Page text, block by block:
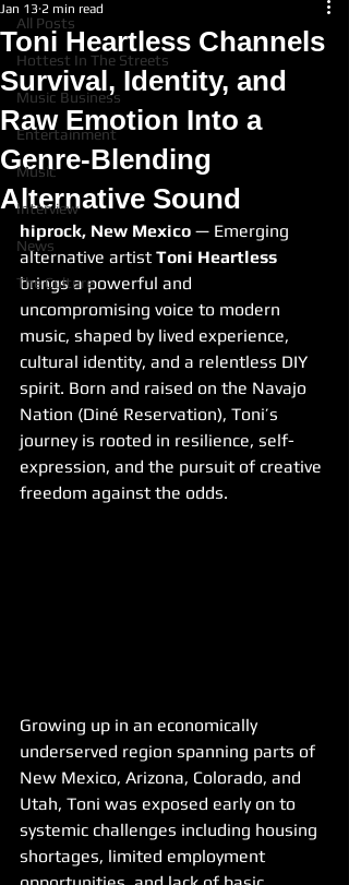
All Posts
Hottest In The Streets
Music Business
Entertainment
Music
Interview
News
The Culture
Toni Heartless Channels
Survival, Identity, and
Raw Emotion Into a
Genre-Blending
Alternative Sound
Jan 13 2 min read
hiprock, New Mexico — Emerging
alternative artist Toni Heartless
brings a powerful and
uncompromising voice to modern
music, shaped by lived experience,
cultural identity, and a relentless DIY
spirit. Born and raised on the Navajo
Nation (Diné Reservation), Toni’s
journey is rooted in resilience, self-
expression, and the pursuit of creative
freedom against the odds.
Growing up in an economically
underserved region spanning parts of
New Mexico, Arizona, Colorado, and
Utah, Toni was exposed early on to
systemic challenges including housing
shortages, limited employment